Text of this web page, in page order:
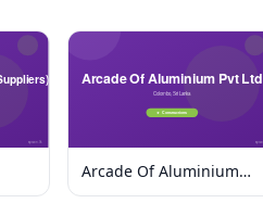
Arcade Of Aluminium
Pvt Ltd